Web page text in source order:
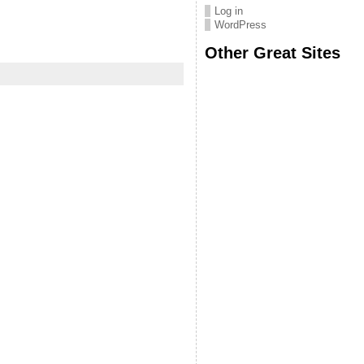
Log in
WordPress
Other Great Sites